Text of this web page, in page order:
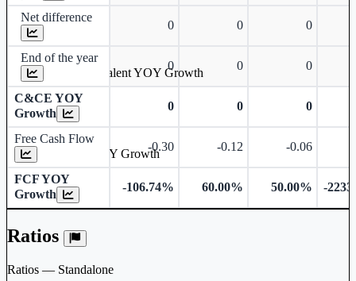
Net difference
0 0 0
End of the year
0 0 0
C&CE YOY
Growth
0 0 0
Free Cash Flow
-0.30 -0.12 -0.06
FCF YOY
Growth
-106.74% 60.00% 50.00% -
Ratios
Ratios — Standalone
Cash & Cash Equivalent YOY Growth
Free Cash Flow YOY Growth